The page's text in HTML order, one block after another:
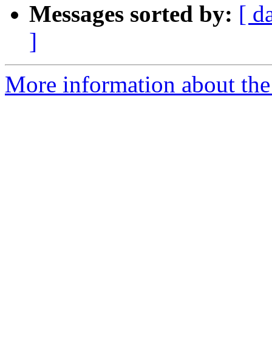
Messages sorted by: [
]
More information about